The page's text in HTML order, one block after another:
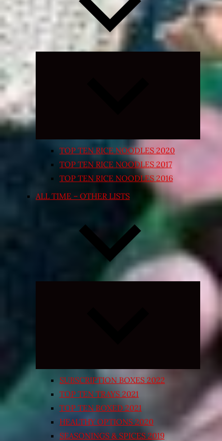
Expand
TOP TEN RICE NOODLES 2020
TOP TEN RICE NOODLES 2017
TOP TEN RICE NOODLES 2016
ALL TIME – OTHER LISTS
Expand
SUBSCRIPTION BOXES 2022
TOP TEN TRAYS 2021
TOP TEN BOXED 2021
HEALTHY OPTIONS 2020
SEASONINGS & SPICES 2019